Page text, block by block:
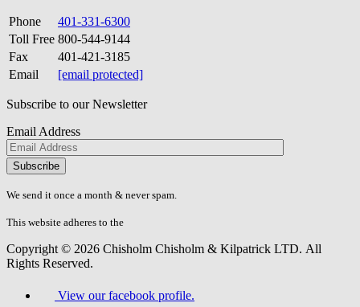
Phone
401-331-6300
Toll Free 800-544-9144
Fax
401-421-3185
Email
[email protected]
Subscribe to our Newsletter
Email Address
Please
don\'t
fill
field.
We send it once a month & never spam.
This website adheres to the
Copyright © 2026 Chisholm Chisholm & Kilpatrick LTD. All
Rights Reserved.
View our facebook profile.